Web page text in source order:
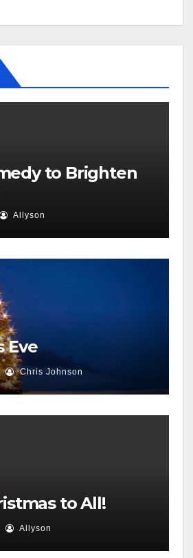
to Brighten
Allyson
Eve
Chris Johnson
to All!
Allyson